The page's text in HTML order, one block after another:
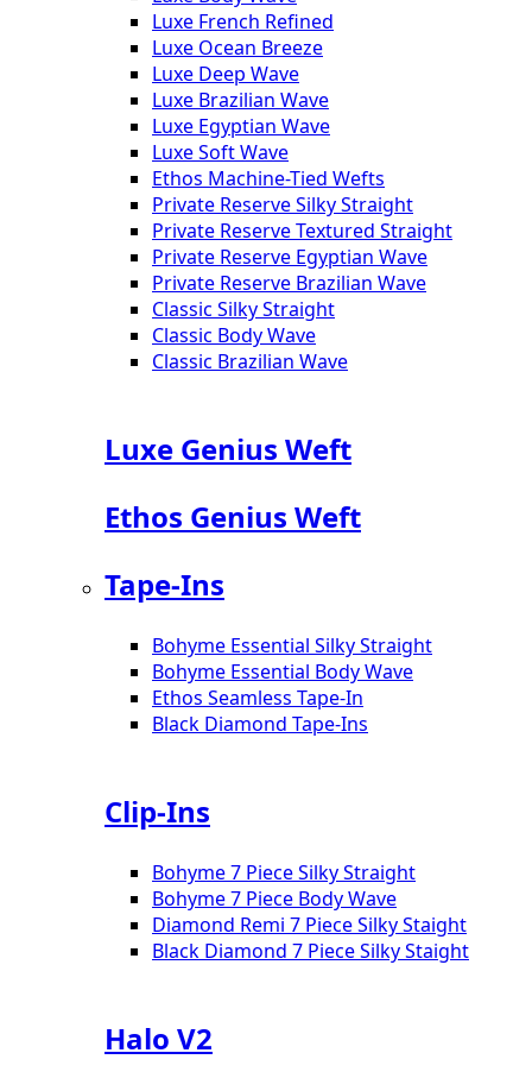
Luxe French Refined
Luxe Ocean Breeze
Luxe Deep Wave
Luxe Brazilian Wave
Luxe Egyptian Wave
Luxe Soft Wave
Ethos Machine-Tied Wefts
Private Reserve Silky Straight
Private Reserve Textured Straight
Private Reserve Egyptian Wave
Private Reserve Brazilian Wave
Classic Silky Straight
Classic Body Wave
Classic Brazilian Wave
Luxe Genius Weft
Ethos Genius Weft
Tape-Ins
Bohyme Essential Silky Straight
Bohyme Essential Body Wave
Ethos Seamless Tape-In
Black Diamond Tape-Ins
Clip-Ins
Bohyme 7 Piece Silky Straight
Bohyme 7 Piece Body Wave
Diamond Remi 7 Piece Silky Staight
Black Diamond 7 Piece Silky Staight
Halo V2